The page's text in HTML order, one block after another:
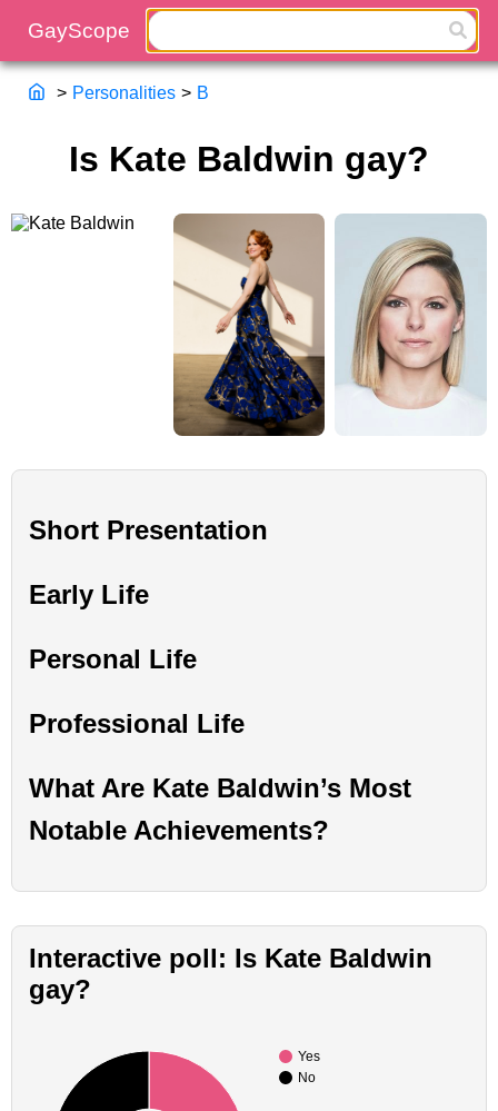
> Personalities > B
Is Kate Baldwin gay?
Short Presentation
Early Life
Personal Life
Professional Life
What Are Kate Baldwin’s Most
Notable Achievements?
Interactive poll: Is Kate Baldwin
gay?
Yes
No